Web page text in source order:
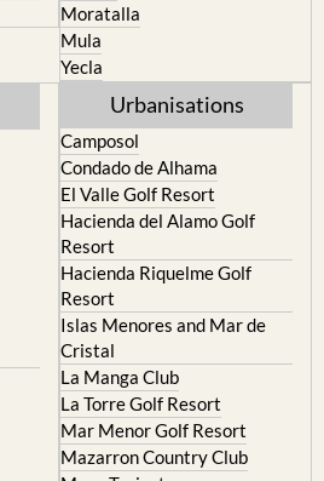
Moratalla
Mula
Yecla
Urbanisations
Camposol
Condado de Alhama
El Valle Golf Resort
Hacienda del Alamo Golf
Resort
Hacienda Riquelme Golf
Resort
Islas Menores and Mar de
Cristal
La Manga Club
La Torre Golf Resort
Mar Menor Golf Resort
Mazarron Country Club